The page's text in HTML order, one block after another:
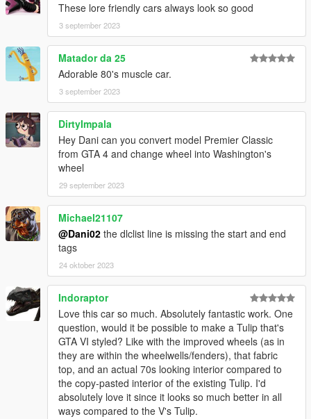
These lore friendly cars always look so good
3 september 2023
Matador da 25
Adorable 80's muscle car.
3 september 2023
DirtyImpala
Hey Dani can you convert model Premier Classic
from GTA 4 and change wheel into Washington's
wheel
29 september 2023
Michael21107
@Dani02 the dlclist line is missing the start and end
tags
24 oktober 2023
Indoraptor
Love this car so much. Absolutely fantastic work. One
question, would it be possible to make a Tulip that's
GTA VI styled? Like with the improved wheels (as in
they are within the wheelwells/fenders), that fabric
top, and an actual 70s looking interior compared to
the copy-pasted interior of the existing Tulip. I'd
absolutely love it since it looks so much better in all
ways compared to the V's Tulip.